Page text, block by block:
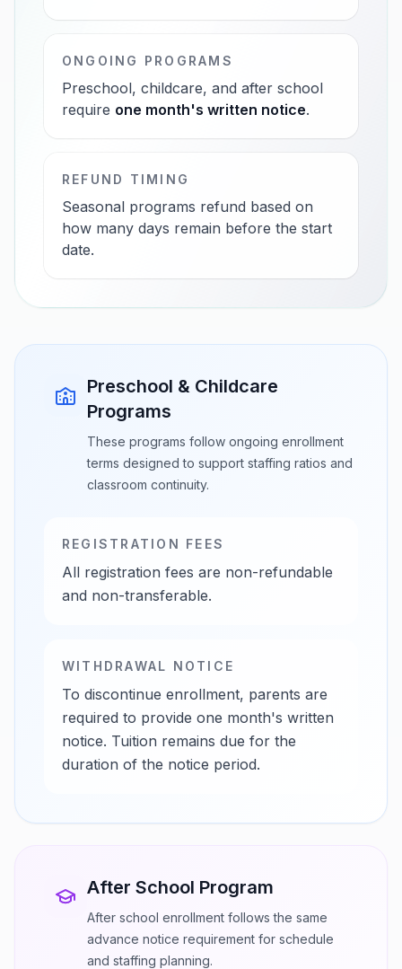
ONGOING PROGRAMS
Preschool, childcare, and after school
require one month's written notice.
REFUND TIMING
Seasonal programs refund based on
how many days remain before the start
date.
Preschool & Childcare
Programs
These programs follow ongoing enrollment
terms designed to support staffing ratios and
classroom continuity.
REGISTRATION FEES
All registration fees are non-refundable
and non-transferable.
WITHDRAWAL NOTICE
To discontinue enrollment, parents are
required to provide one month's written
notice. Tuition remains due for the
duration of the notice period.
After School Program
After school enrollment follows the same
advance notice requirement for schedule
and staffing planning.